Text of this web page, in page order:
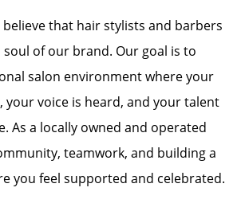
believe that hair stylists and barbers
of our brand. Our goal is to
salon environment where your
your voice is heard, and your talent
As a locally owned and operated
teamwork, and building a
you feel supported and celebrated.